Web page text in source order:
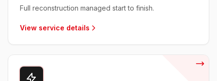
Full reconstruction managed start to finish.
View service details